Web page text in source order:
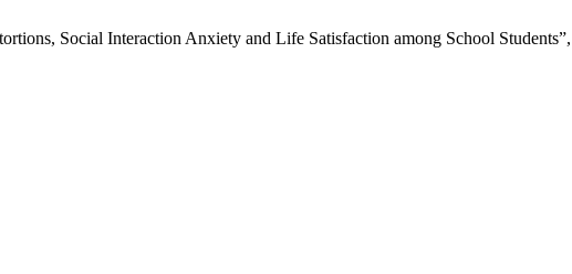
Social Interaction Anxiety and Life Satisfaction among School Students”,